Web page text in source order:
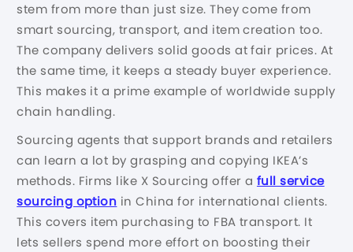
stem from more than just size. They come from
smart sourcing, transport, and item creation too.
The company delivers solid goods at fair prices. At
the same time, it keeps a steady buyer experience.
This makes it a prime example of worldwide supply
chain handling.
Sourcing agents that support brands and retailers
can learn a lot by grasping and copying IKEA’s
methods. Firms like X Sourcing offer a full service
sourcing option in China for international clients.
This covers item purchasing to FBA transport. It
lets sellers spend more effort on boosting their